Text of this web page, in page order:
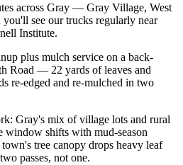
across Gray — Gray Village, West
see our trucks regularly near
Institute.
plus mulch service on a back-
Road — 22 yards of leaves and
re-edged and re-mulched in two
Gray's mix of village lots and rural
window shifts with mud-season
tree canopy drops heavy leaf
passes, not one.